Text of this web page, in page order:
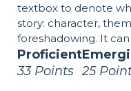
textbox to denote
story: character,
foreshadowing. It
Proficient
33 Points 25